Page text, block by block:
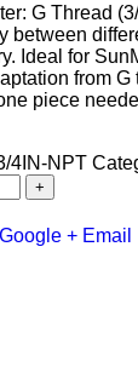
G Thread
between
Ideal for
from G
piece
4IN-NPT
+
Google + Email